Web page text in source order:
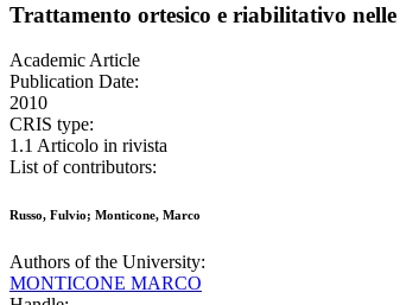
Trattamento ortesico e riabilitativo
Academic Article
Publication Date:
2010
CRIS type:
1.1 Articolo in rivista
List of contributors:
Russo, Fulvio; Monticone, Marco
Authors of the University:
MONTICONE MARCO